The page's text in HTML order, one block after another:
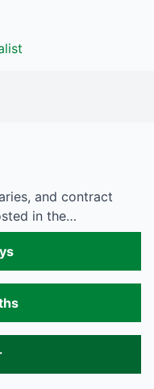
and contract
in the…